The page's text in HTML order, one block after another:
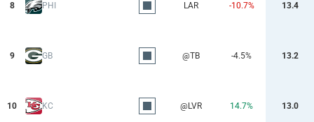
8 PHI LAR -10.7% 13.4
9 GB @TB -4.5% 13.2
10 KC @LVR 14.7% 13.0